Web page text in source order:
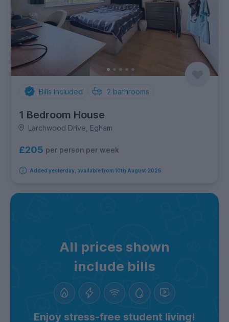
Bills Included 2 bathrooms
1 Bedroom House
Larchwood Drive, Egham
£205 per person per week
Added yesterday, available from 10th August 2026
All prices shown
include bills
Enjoy stress-free student living!